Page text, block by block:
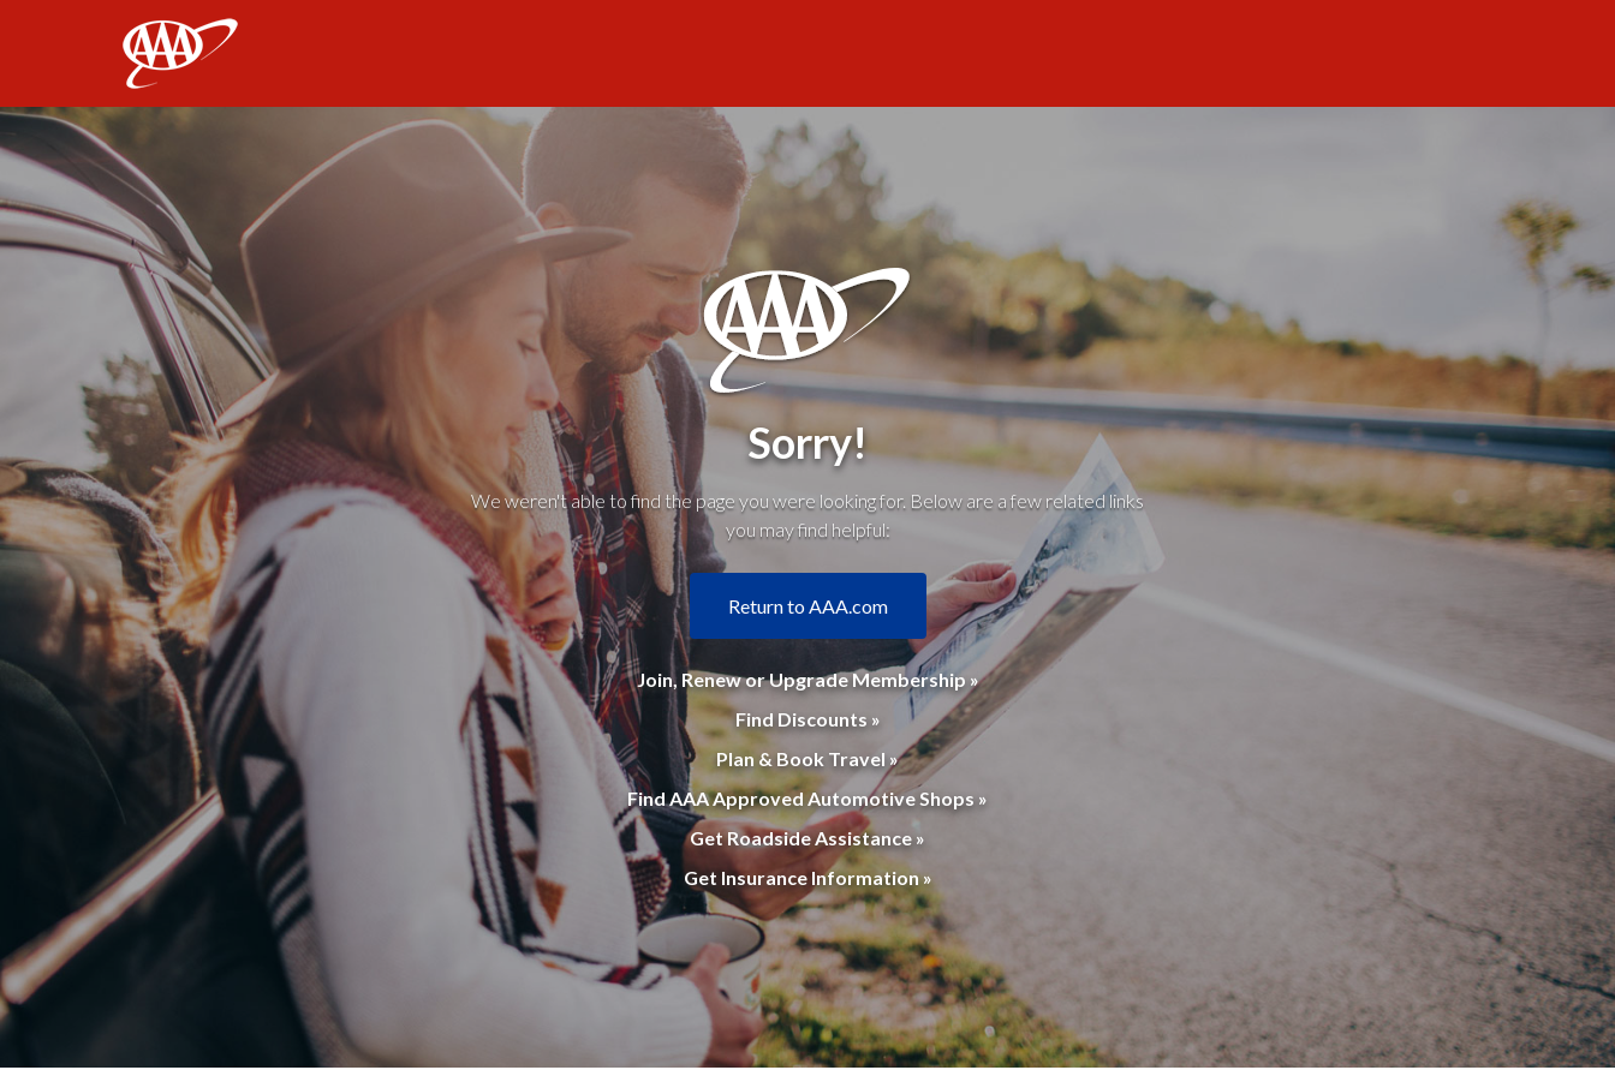
Sorry!
We weren't able to find the page you were looking for. Below are a few related links
you may find helpful:
Return to AAA.com
Join, Renew or Upgrade Membership »
Find Discounts »
Plan & Book Travel »
Find AAA Approved Automotive Shops »
Get Roadside Assistance »
Get Insurance Information »